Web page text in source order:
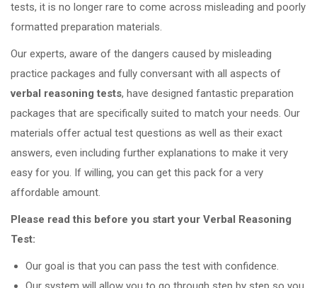
tests, it is no longer rare to come across misleading and poorly
formatted preparation materials.
Our experts, aware of the dangers caused by misleading
practice packages and fully conversant with all aspects of
verbal reasoning tests, have designed fantastic preparation
packages that are specifically suited to match your needs. Our
materials offer actual test questions as well as their exact
answers, even including further explanations to make it very
easy for you. If willing, you can get this pack for a very
affordable amount.
Please read this before you start your Verbal Reasoning
Test:
Our goal is that you can pass the test with confidence.